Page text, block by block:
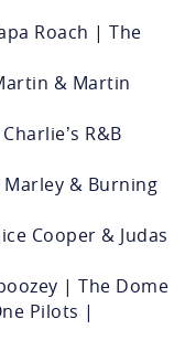
Roach | The
& Martin
R&B
Marley & Burning
Cooper & Judas
| The Dome
Pilots |